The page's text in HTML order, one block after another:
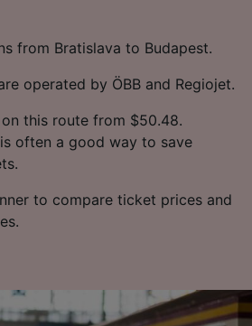
from Bratislava to Budapest.
operated by ÖBB and Regiojet.
this route from $50.48.
often a good way to save
to compare ticket prices and